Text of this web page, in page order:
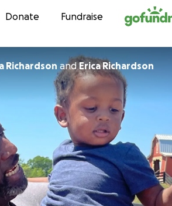
Skip to content
Donate Fundraise
Richardson andErica Richardson